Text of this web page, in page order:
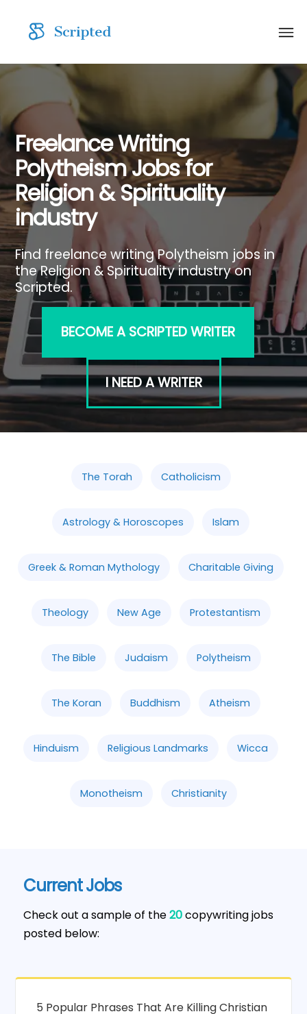
Freelance Writing
Polytheism Jobs for
Religion & Spirituality
industry
Find freelance writing Polytheism jobs in
the Religion & Spirituality industry on
Scripted.
BECOME A SCRIPTED WRITER
I NEED A WRITER
The Torah Catholicism
Astrology & Horoscopes Islam
Greek & Roman Mythology Charitable Giving
Theology New Age Protestantism
The Bible Judaism Polytheism
The Koran Buddhism Atheism
Hinduism Religious Landmarks Wicca
Monotheism Christianity
Current Jobs
Check out a sample of the20copywriting jobs
posted below:
5 Popular Phrases That Are Killing Christian